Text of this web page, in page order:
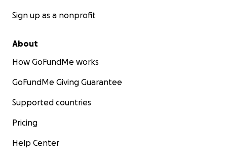
Sign up as a nonprofit
About
How GoFundMe works
GoFundMe Giving Guarantee
Supported countries
Pricing
Help Center